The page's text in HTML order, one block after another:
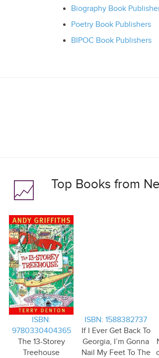
Biography Book
Poetry Book Publishers
BIPOC Book Publishers
Top Books from
ISBN:
9780330404365
The 13-Storey
Treehouse
ISBN: 1588382737
If I Ever Get Back To
Georgia, I’m Gonna
Nail My Feet To The